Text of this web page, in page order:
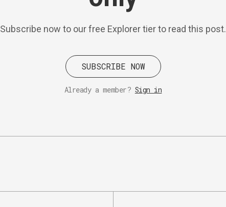
Subscribe now to our free Explorer tier to read this post.
SUBSCRIBE NOW
Already a member? Sign in